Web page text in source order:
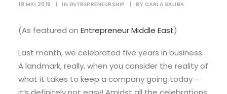
19 MAI 2019 | IN ENTREPRENEURSHIP | BY CARLA SALIBA
(As featured on Entrepreneur Middle East)
Last month, we celebrated five years in business.
A landmark, really, when you consider the reality of
what it takes to keep a company going today –